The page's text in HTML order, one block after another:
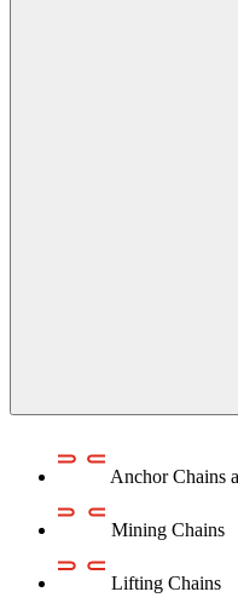
Anchor Chains
Mining Chains
Lifting Chains